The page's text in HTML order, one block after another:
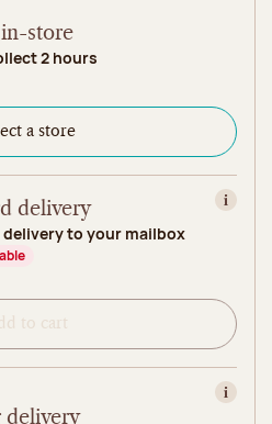
store
2 hours
a store
View
delivery
to your mailbox
to cart
View
delivery